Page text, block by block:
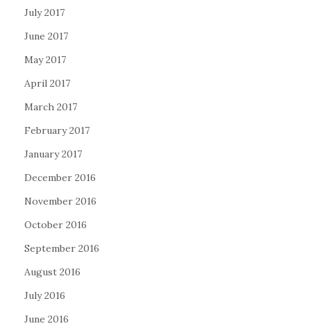
July 2017
June 2017
May 2017
April 2017
March 2017
February 2017
January 2017
December 2016
November 2016
October 2016
September 2016
August 2016
July 2016
June 2016